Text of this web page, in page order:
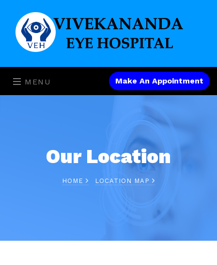
MENU Make An Appointment
Our Location
HOME LOCATION MAP